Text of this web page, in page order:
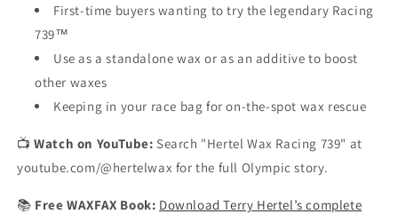
First-time buyers wanting to try the legendary Racing
739™
Use as a standalone wax or as an additive to boost
other waxes
Keeping in your race bag for on-the-spot wax rescue
📺Watch on YouTube: Search "Hertel Wax Racing 739" at
youtube.com/@hertelwax for the full Olympic story.
📚 Free WAXFAX Book: Download Terry Hertel’s complete